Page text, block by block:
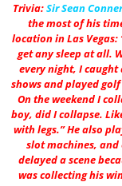
Trivia:SirSean
the most of his
location in Las Vegas:
get any sleep at all.
every night, I caught
shows and played
On the weekend I
boy, did I collapse.
with legs.” He also
slot machines, and
delayed a scene
was collecting his